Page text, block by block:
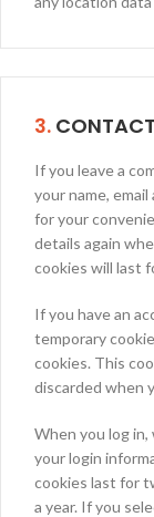
3.
If you leave a
your name,
for your
details again
cookies will last
If you have an
temporary
cookies. This
discarded when
When you log
your login
cookies last for
a year. If you